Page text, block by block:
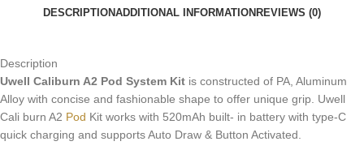
DESCRIPTIONADDITIONAL INFORMATION REVIEWS (0)
Description
Uwell Caliburn A2 Pod System Kit is constructed of PA, Aluminum
Alloy with concise and fashionable shape to offer unique grip. Uwell
Cali burn A2 Pod Kit works with 520mAh built- in battery with type-C
quick charging and supports Auto Draw & Button Activated.